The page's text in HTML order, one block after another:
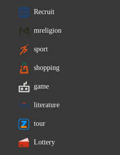
Recruit
mreligion
sport
shopping
game
literature
tour
Lottery